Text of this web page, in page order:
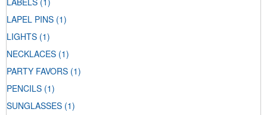
LAPEL PINS (1)
LIGHTS (1)
NECKLACES (1)
PARTY FAVORS (1)
PENCILS (1)
SUNGLASSES (1)